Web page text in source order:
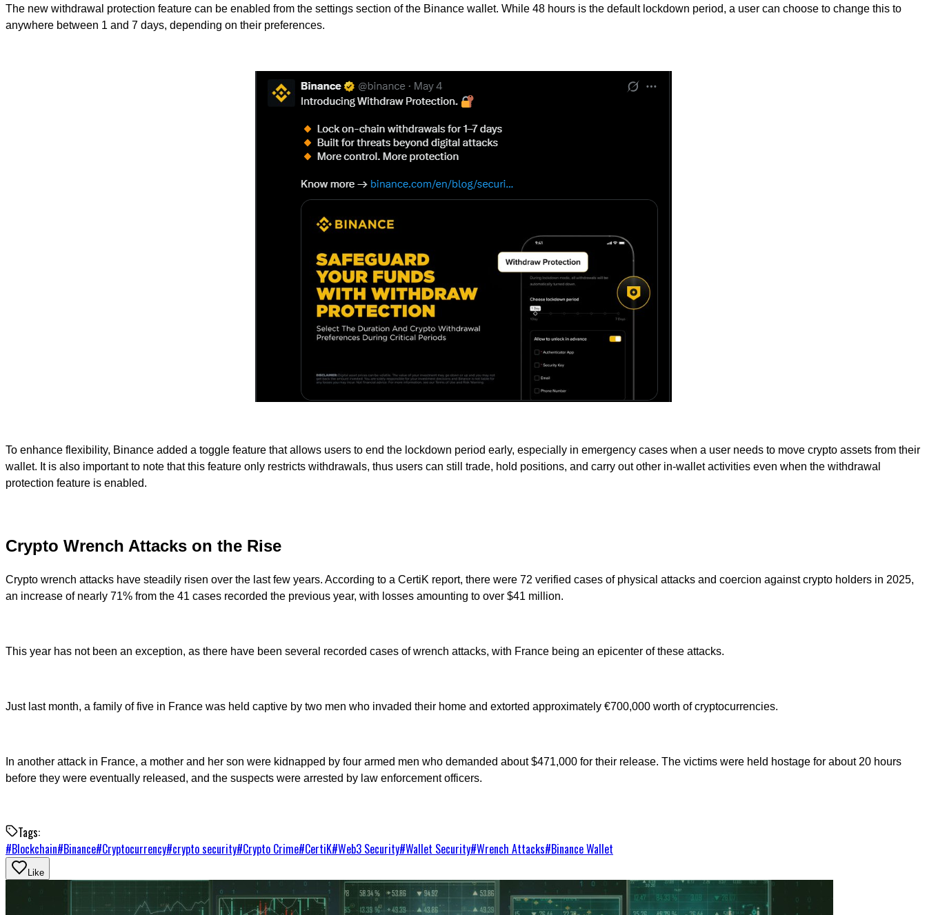
The new withdrawal protection feature can be enabled from the settings section of the Binance wallet. While 48 hours is the default lockdown period, a user can choose to change this to
anywhere between 1 and 7 days, depending on their preferences.
To enhance flexibility, Binance added a toggle feature that allows users to end the lockdown period early, especially in emergency cases when a user needs to move crypto assets from their
wallet. It is also important to note that this feature only restricts withdrawals, thus users can still trade, hold positions, and carry out other in-wallet activities even when the withdrawal
protection feature is enabled.
Crypto Wrench Attacks on the Rise
Crypto wrench attacks have steadily risen over the last few years. According to a CertiK report, there were 72 verified cases of physical attacks and coercion against crypto holders in 2025,
an increase of nearly 71% from the 41 cases recorded the previous year, with losses amounting to over $41 million.
This year has not been an exception, as there have been several recorded cases of wrench attacks, with France being an epicenter of these attacks.
Just last month, a family of five in France was held captive by two men who invaded their home and extorted approximately €700,000 worth of cryptocurrencies.
In another attack in France, a mother and her son were kidnapped by four armed men who demanded about $471,000 for their release. The victims were held hostage for about 20 hours
before they were eventually released, and the suspects were arrested by law enforcement officers.
Tags:
#Blockchain#Binance#Cryptocurrency#crypto security#Crypto Crime#CertiK#Web3 Security#Wallet Security#Wrench Attacks#Binance Wallet
Like